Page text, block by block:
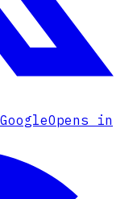
Opens in